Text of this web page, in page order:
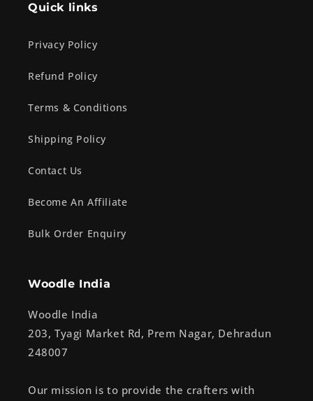
Quick links
Privacy Policy
Refund Policy
Terms & Conditions
Shipping Policy
Contact Us
Become An Affiliate
Bulk Order Enquiry
Woodle India
Woodle India
203, Tyagi Market Rd, Prem Nagar, Dehradun
248007
Our mission is to provide the crafters with